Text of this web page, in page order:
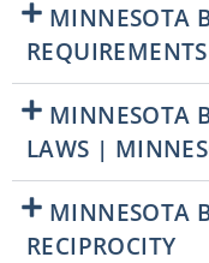
MINNESOTA
REQUIREMENTS
MINNESOTA
LAWS |
MINNESOTA
RECIPROCITY